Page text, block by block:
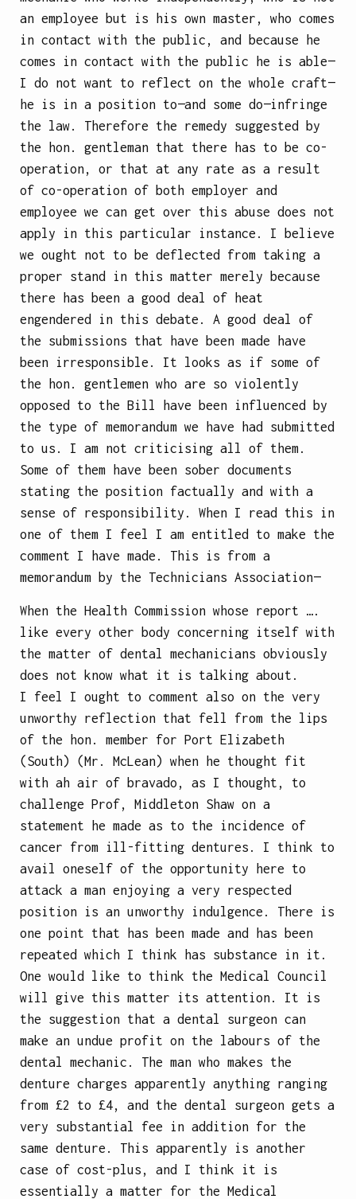
an employee but is his own master, who comes
in contact with the public, and because he
comes in contact with the public he is able—
I do not want to reflect on the whole craft—
he is in a position to—and some do—infringe
the law. Therefore the remedy suggested by
the hon. gentleman that there has to be co-
operation, or that at any rate as a result
of co-operation of both employer and
employee we can get over this abuse does not
apply in this particular instance. I believe
we ought not to be deflected from taking a
proper stand in this matter merely because
there has been a good deal of heat
engendered in this debate. A good deal of
the submissions that have been made have
been irresponsible. It looks as if some of
the hon. gentlemen who are so violently
opposed to the Bill have been influenced by
the type of memorandum we have had submitted
to us. I am not criticising all of them.
Some of them have been sober documents
stating the position factually and with a
sense of responsibility. When I read this in
one of them I feel I am entitled to make the
comment I have made. This is from a
memorandum by the Technicians Association—
When the Health Commission whose report ….
like every other body concerning itself with
the matter of dental mechanicians obviously
does not know what it is talking about.
I feel I ought to comment also on the very
unworthy reflection that fell from the lips
of the hon. member for Port Elizabeth
(South) (Mr. McLean) when he thought fit
with ah air of bravado, as I thought, to
challenge Prof, Middleton Shaw on a
statement he made as to the incidence of
cancer from ill-fitting dentures. I think to
avail oneself of the opportunity here to
attack a man enjoying a very respected
position is an unworthy indulgence. There is
one point that has been made and has been
repeated which I think has substance in it.
One would like to think the Medical Council
will give this matter its attention. It is
the suggestion that a dental surgeon can
make an undue profit on the labours of the
dental mechanic. The man who makes the
denture charges apparently anything ranging
from £2 to £4, and the dental surgeon gets a
very substantial fee in addition for the
same denture. This apparently is another
case of cost-plus, and I think it is
essentially a matter for the Medical